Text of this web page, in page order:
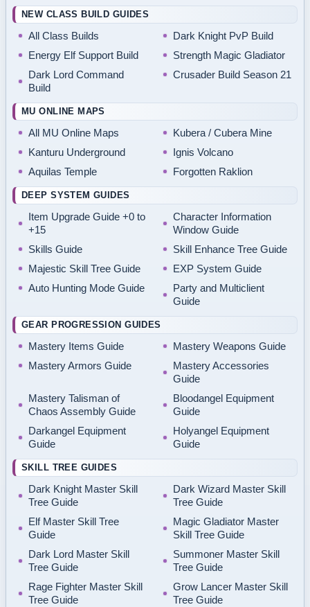
NEW CLASS BUILD GUIDES
All Class Builds
Dark Knight PvP Build
Energy Elf Support Build
Strength Magic Gladiator
Dark Lord Command
Build
Crusader Build Season 21
MU ONLINE MAPS
All MU Online Maps
Kubera / Cubera Mine
Kanturu Underground
Ignis Volcano
Aquilas Temple
Forgotten Raklion
DEEP SYSTEM GUIDES
Item Upgrade Guide +0 to
+15
Character Information
Window Guide
Skills Guide
Skill Enhance Tree Guide
Majestic Skill Tree Guide
EXP System Guide
Auto Hunting Mode Guide
Party and Multiclient
Guide
GEAR PROGRESSION GUIDES
Mastery Items Guide
Mastery Weapons Guide
Mastery Armors Guide
Mastery Accessories
Guide
Mastery Talisman of
Chaos Assembly Guide
Bloodangel Equipment
Guide
Darkangel Equipment
Guide
Holyangel Equipment
Guide
SKILL TREE GUIDES
Dark Knight Master Skill
Tree Guide
Dark Wizard Master Skill
Tree Guide
Elf Master Skill Tree
Guide
Magic Gladiator Master
Skill Tree Guide
Dark Lord Master Skill
Tree Guide
Summoner Master Skill
Tree Guide
Rage Fighter Master Skill
Tree Guide
Grow Lancer Master Skill
Tree Guide